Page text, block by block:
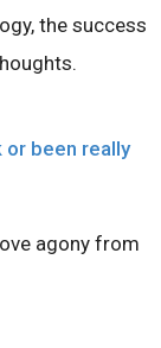
the success
or been really
agony from